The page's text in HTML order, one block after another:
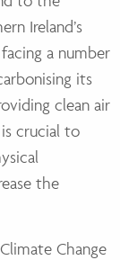
Ireland’s
a number
its
clean air
crucial to
the
Change